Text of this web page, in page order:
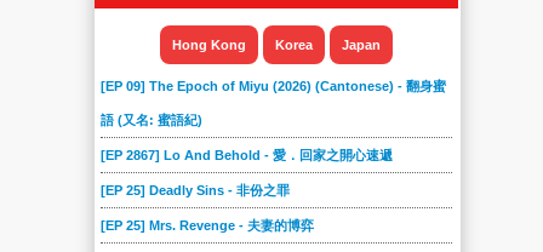
Hong Kong Korea Japan
[EP 09] The Epoch of Miyu (2026) (Cantonese) - 翻身蜜
語 (又名: 蜜語紀)
[EP 2867] Lo And Behold - 愛．回家之開心速遞
[EP 25] Deadly Sins - 非份之罪
[EP 25] Mrs. Revenge - 夫妻的博弈